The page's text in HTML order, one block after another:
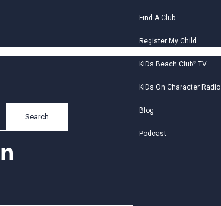
Search
Find A Club
Register My Child
KiDs Beach Club®TV
KiDs On Character Radio
Blog
Podcast